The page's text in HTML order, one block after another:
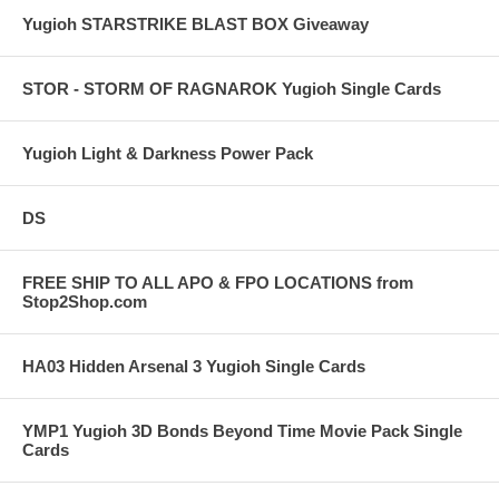
Yugioh STARSTRIKE BLAST BOX Giveaway
STOR - STORM OF RAGNAROK Yugioh Single Cards
Yugioh Light & Darkness Power Pack
DS
FREE SHIP TO ALL APO & FPO LOCATIONS from
Stop2Shop.com
HA03 Hidden Arsenal 3 Yugioh Single Cards
YMP1 Yugioh 3D Bonds Beyond Time Movie Pack Single
Cards